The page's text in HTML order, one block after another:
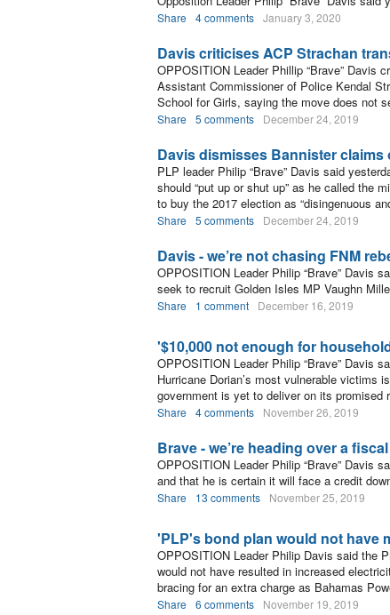
Share 4 comments January 3, 2020
Davis criticises ACP Strachan
OPPOSITION Leader Phillip “Brave” Davis
Assistant Commissioner of Police Kendal
School for Girls, saying the move does not
Share 5 comments December 24, 2019
Davis dismisses Bannister claims
PLP leader Philip “Brave” Davis said
should “put up or shut up” as he called the
to buy the 2017 election as “disingenuous
Share 5 comments December 24, 2019
Davis - we’re not chasing FNM
OPPOSITION Leader Philip “Brave” Davis
seek to recruit Golden Isles MP Vaughn
Share 1 comment December 16, 2019
'$10,000 not enough for
OPPOSITION Leader Philip “Brave” Davis
Hurricane Dorian’s most vulnerable victims
government is yet to deliver on its promised
Share 4 comments November 26, 2019
Brave - we’re heading over a
OPPOSITION Leader Philip “Brave” Davis
and that he is certain it will face a credit
Share 13 comments November 25, 2019
'PLP's bond plan would not have
OPPOSITION Leader Philip Davis said the
would not have resulted in increased
bracing for an extra charge as Bahamas
Share 6 comments November 19, 2019